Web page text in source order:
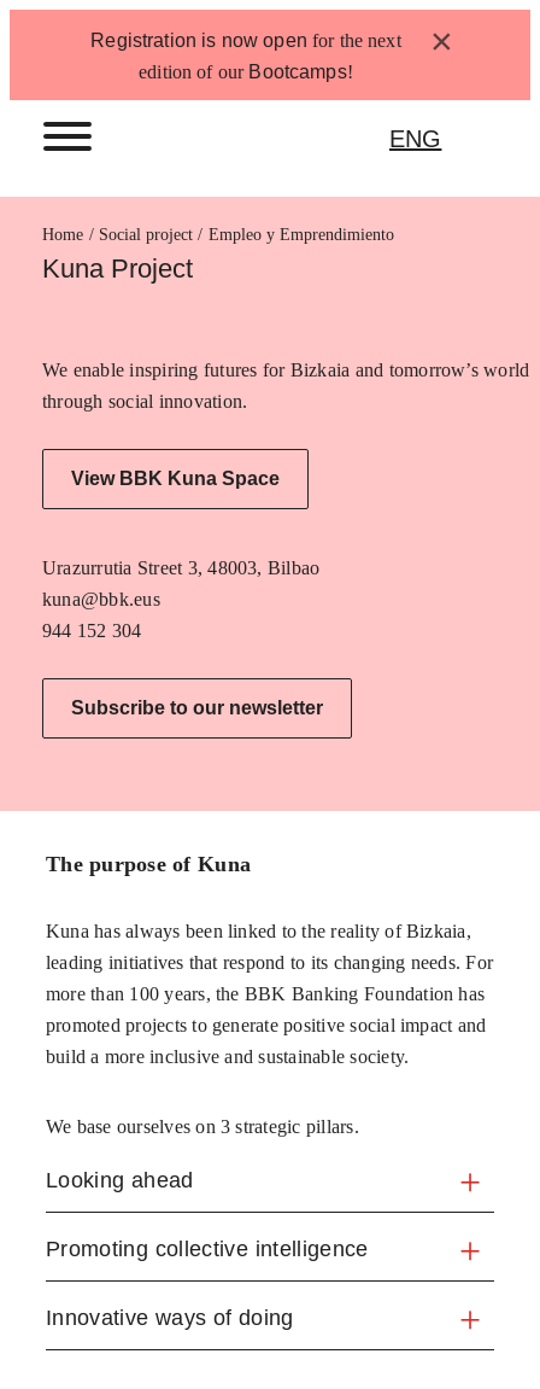
Registration is now open for the next
edition of our Bootcamps!
×
ENG
Home Empleo y Emprendimiento
Kuna Project
We enable inspiring futures for Bizkaia and tomorrow’s world
through social innovation.
View BBK Kuna Space
Urazurrutia Street 3, 48003, Bilbao
kuna@bbk.eus
944 152 304
Subscribe to our newsletter
The purpose of Kuna
Kuna has always been linked to the reality of Bizkaia,
leading initiatives that respond to its changing needs. For
more than 100 years, the BBK Banking Foundation has
promoted projects to generate positive social impact and
build a more inclusive and sustainable society.
We base ourselves on 3 strategic pillars.
Looking ahead
Promoting collective intelligence
Innovative ways of doing